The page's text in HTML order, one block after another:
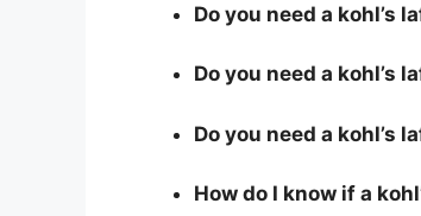
Do you need a kohl’s
Do you need a kohl’s
Do you need a kohl’s
How do I know if a